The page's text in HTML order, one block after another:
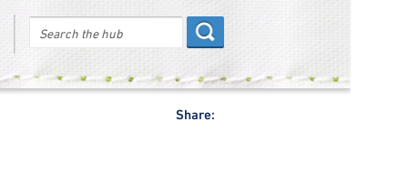
Share: